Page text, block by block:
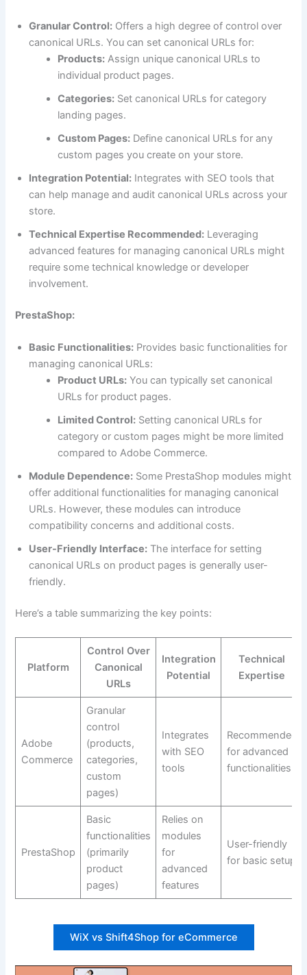
Granular Control: Offers a high degree of control over
canonical URLs. You can set canonical URLs for:
Products: Assign unique canonical URLs to
individual product pages.
Categories: Set canonical URLs for category
landing pages.
Custom Pages: Define canonical URLs for any
custom pages you create on your store.
Integration Potential: Integrates with SEO tools that
can help manage and audit canonical URLs across your
store.
Technical Expertise Recommended: Leveraging
advanced features for managing canonical URLs might
require some technical knowledge or developer
involvement.
PrestaShop:
Basic Functionalities: Provides basic functionalities for
managing canonical URLs:
Product URLs: You can typically set canonical
URLs for product pages.
Limited Control: Setting canonical URLs for
category or custom pages might be more limited
compared to Adobe Commerce.
Module Dependence: Some PrestaShop modules might
offer additional functionalities for managing canonical
URLs. However, these modules can introduce
compatibility concerns and additional costs.
User-Friendly Interface: The interface for setting
canonical URLs on product pages is generally user-
friendly.
Here’s a table summarizing the key points:
Platform
Control Over
Canonical
URLs
Integration
Potential
Technical
Expertise
Adobe
Commerce
Granular
control
(products,
categories,
custom
pages)
Integrates
with SEO
tools
Recommended
for advanced
functionalities
PrestaShop
Basic
functionalities
(primarily
product
pages)
Relies on
modules
for
advanced
features
User-friendly
for basic setup
WiX vs Shift4Shop for eCommerce